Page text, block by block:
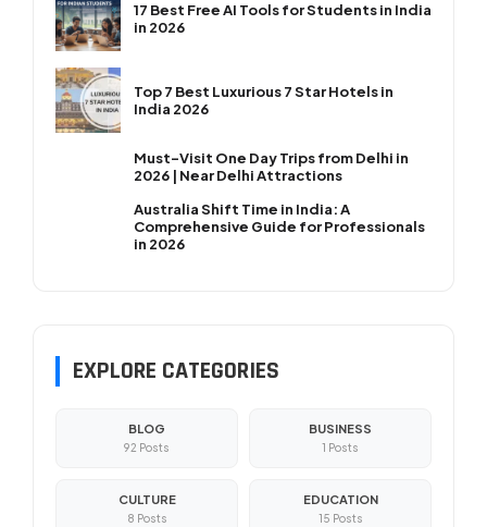
17 Best Free AI Tools for Students in India
in 2026
Top 7 Best Luxurious 7 Star Hotels in
India 2026
Must-Visit One Day Trips from Delhi in
2026 | Near Delhi Attractions
Australia Shift Time in India: A
Comprehensive Guide for Professionals
in 2026
EXPLORE CATEGORIES
BLOG
92 Posts
BUSINESS
1 Posts
CULTURE
8 Posts
EDUCATION
15 Posts